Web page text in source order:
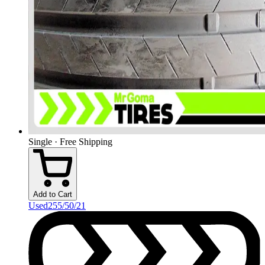
Single · Free Shipping
Add to Cart
Used255/50/21